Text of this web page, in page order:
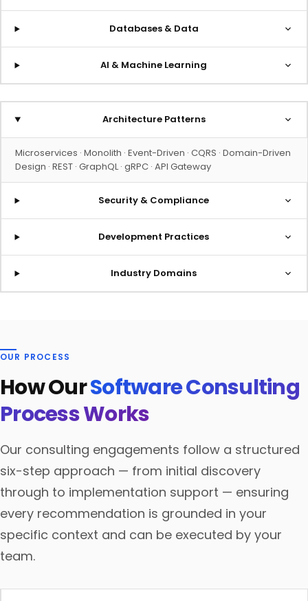
Databases & Data
AI & Machine Learning
Architecture Patterns
Microservices · Monolith · Event-Driven · CQRS · Domain-Driven
Design · REST · GraphQL · gRPC · API Gateway
Security & Compliance
Development Practices
Industry Domains
OUR PROCESS
How OurSoftware Consulting
Process Works
Our consulting engagements follow a structured
six-step approach — from initial discovery
through to implementation support — ensuring
every recommendation is grounded in your
specific context and can be executed by your
team.